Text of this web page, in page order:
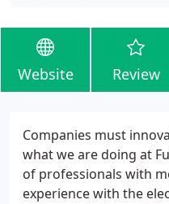
Website Review
Companies must
what we are doing at
of professionals with
experience with the